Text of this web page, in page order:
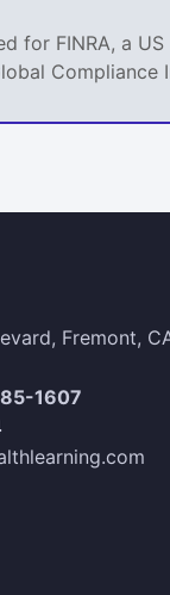
for FINRA, a
Compliance
Fremont,
1607